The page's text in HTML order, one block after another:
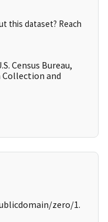
this dataset? Reach
Census Bureau,
Collection and
zero/1.